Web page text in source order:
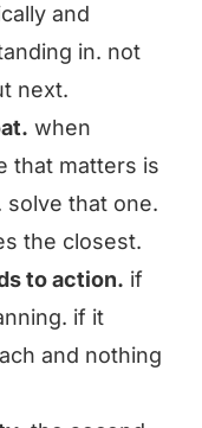
and
in. not
next.
when
that matters is
that one.
the closest.
to action. if
if it
and nothing